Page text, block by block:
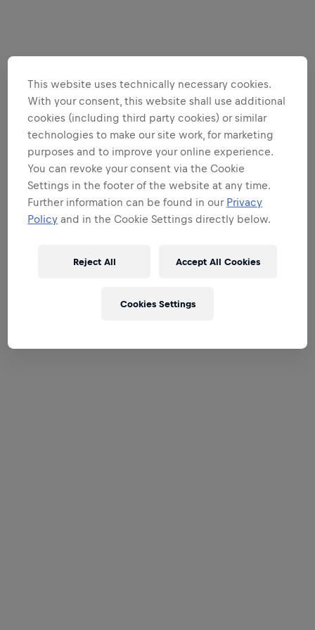
This website uses technically necessary cookies.
With your consent, this website shall use additional
cookies (including third party cookies) or similar
technologies to make our site work, for marketing
purposes and to improve your online experience.
You can revoke your consent via the Cookie
Settings in the footer of the website at any time.
Further information can be found in our Privacy
Policy and in the Cookie Settings directly below.
Reject All Accept All Cookies
Cookies Settings